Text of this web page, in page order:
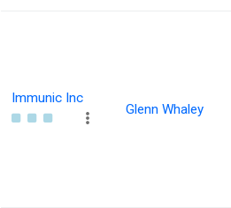
Immunic Inc
Glenn Whaley